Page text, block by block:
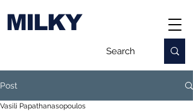
MILKY
Post
Vasili Papathanasopoulos